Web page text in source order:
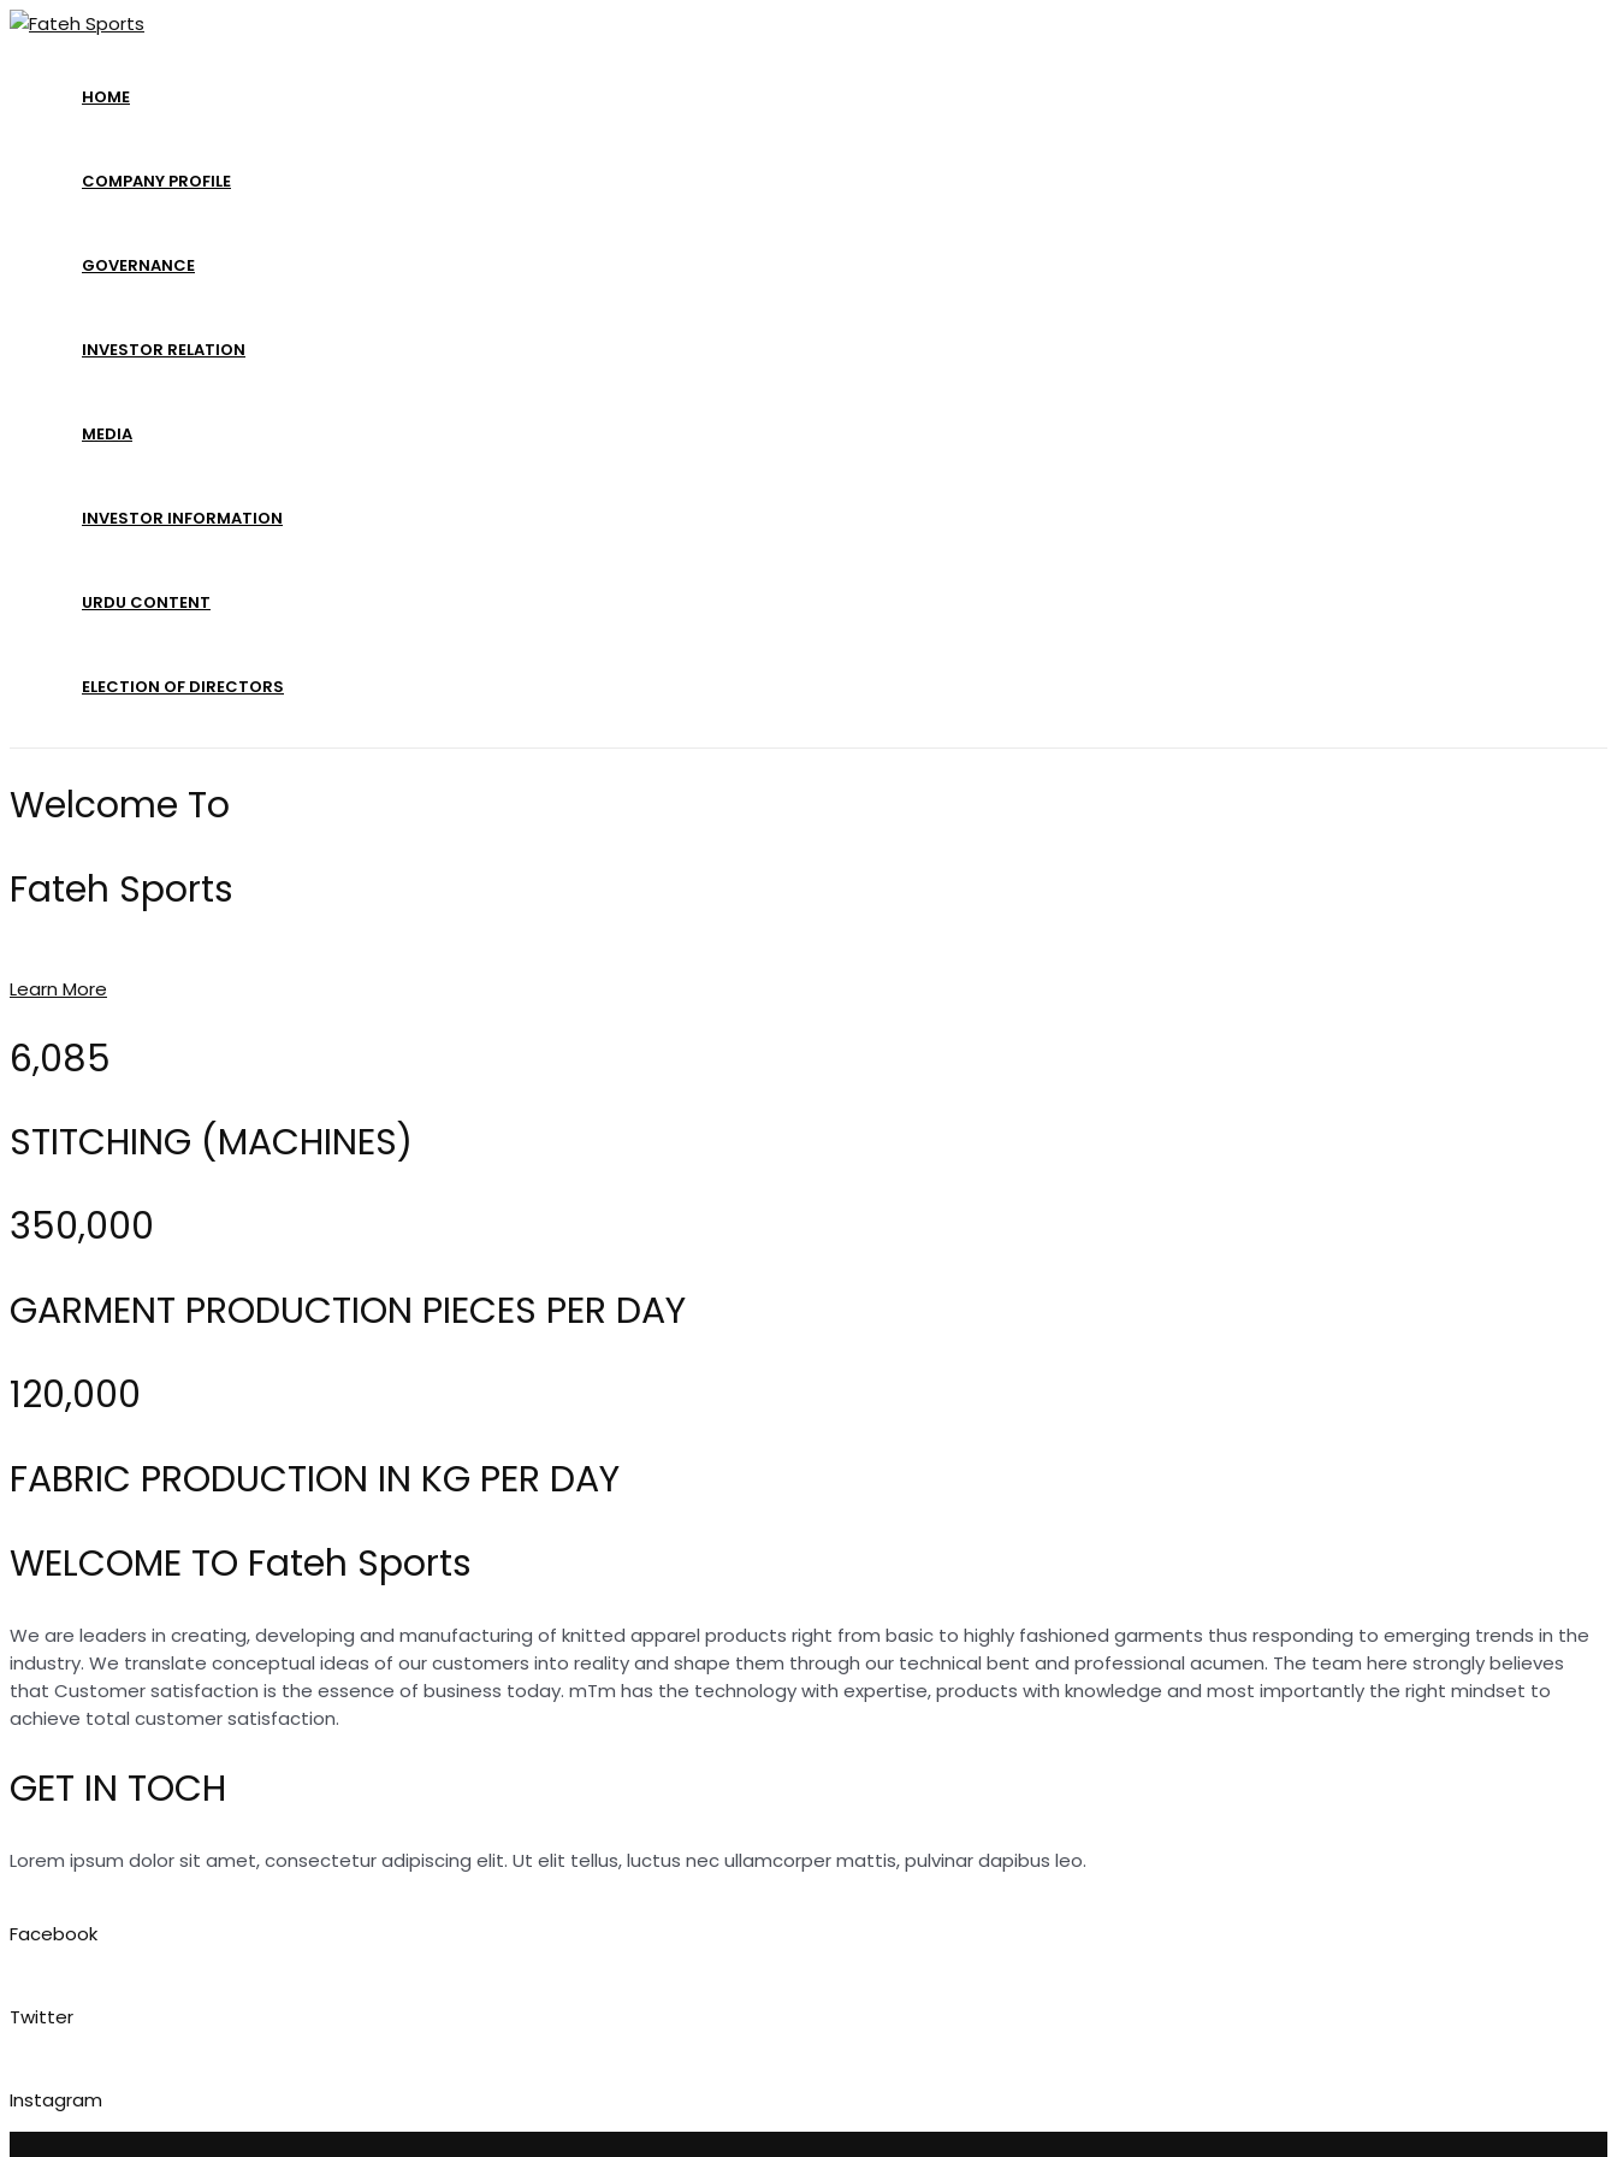
Skip
HOME
COMPANY PROFILE
GOVERNANCE
INVESTOR RELATION
MEDIA
INVESTOR INFORMATION
URDU CONTENT
ELECTION OF DIRECTORS
Welcome To
Fateh Sports
Learn More
6,085
STITCHING (MACHINES)
350,000
GARMENT PRODUCTION PIECES PER DAY
120,000
FABRIC PRODUCTION IN KG PER DAY
WELCOME TO Fateh Sports
We are leaders in creating, developing and manufacturing of knitted apparel products right from basic to highly fashioned garments thus responding to emerging trends in the
industry. We translate conceptual ideas of our customers into reality and shape them through our technical bent and professional acumen. The team here strongly believes
that Customer satisfaction is the essence of business today. mTm has the technology with expertise, products with knowledge and most importantly the right mindset to
achieve total customer satisfaction.
GET IN TOCH
Lorem ipsum dolor sit amet, consectetur adipiscing elit. Ut elit tellus, luctus nec ullamcorper mattis, pulvinar dapibus leo.
Facebook
Twitter
Instagram